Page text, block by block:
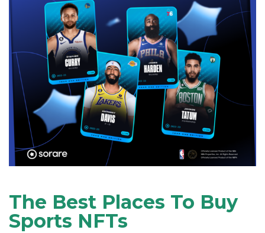
The Best Places To Buy
Sports NFTs